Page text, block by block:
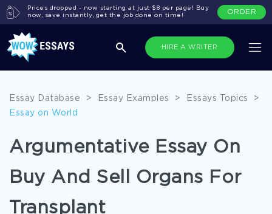
HIRE A WRITER
Prices dropped - now starting at just $8 per page! Buy
now, save instantly, get the job done on time!
ORDER
Essay Database > Essay Examples > Essays Topics
>
Essay on World
Argumentative Essay On
Buy And Sell Organs For
Transplant